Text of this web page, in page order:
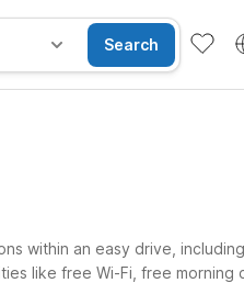
Search
within an easy drive,
like free Wi-Fi, free morning